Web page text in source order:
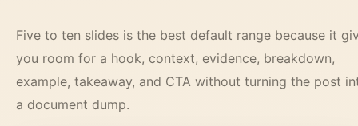
Five to ten slides is the best default range because it
you room for a hook, context, evidence, breakdown,
example, takeaway, and CTA without turning the post
a document dump.